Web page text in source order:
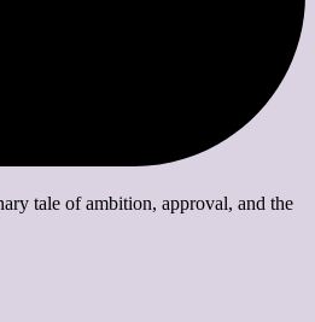
tale of ambition, approval, and the